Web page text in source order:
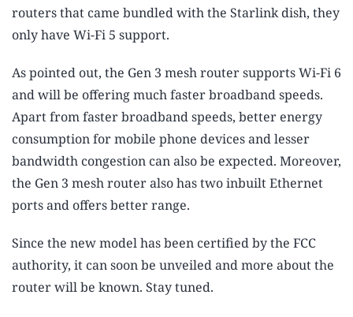
routers that came bundled with the Starlink dish, they
only have Wi-Fi 5 support.
As pointed out, the Gen 3 mesh router supports Wi-Fi 6
and will be offering much faster broadband speeds.
Apart from faster broadband speeds, better energy
consumption for mobile phone devices and lesser
bandwidth congestion can also be expected. Moreover,
the Gen 3 mesh router also has two inbuilt Ethernet
ports and offers better range.
Since the new model has been certified by the FCC
authority, it can soon be unveiled and more about the
router will be known. Stay tuned.